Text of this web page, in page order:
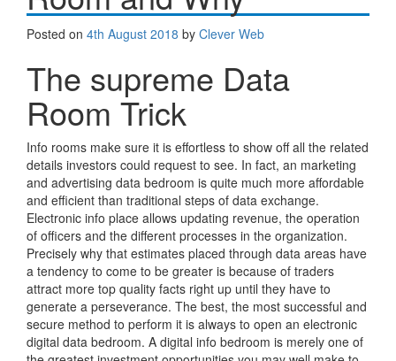
Posted on 4th August 2018 by Clever Web
The supreme Data
Room Trick
Info rooms make sure it is effortless to show off all the related
details investors could request to see. In fact, an marketing
and advertising data bedroom is quite much more affordable
and efficient than traditional steps of data exchange.
Electronic info place allows updating revenue, the operation
of officers and the different processes in the organization.
Precisely why that estimates placed through data areas have
a tendency to come to be greater is because of traders
attract more top quality facts right up until they have to
generate a perseverance. The best, the most successful and
secure method to perform it is always to open an electronic
digital data bedroom. A digital info bedroom is merely one of